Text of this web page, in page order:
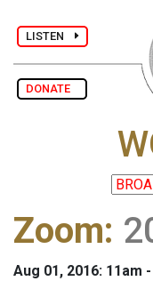
LISTEN
DONATE
Zoom:
Aug 01, 2016: 11am